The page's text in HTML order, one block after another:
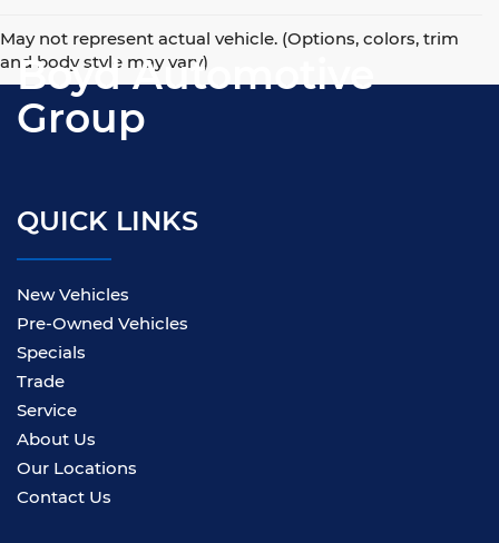
May not represent actual vehicle. (Options, colors, trim
and body style may vary)
Boyd Automotive
Group
QUICK LINKS
New Vehicles
Pre-Owned Vehicles
Specials
Trade
Service
About Us
Our Locations
Contact Us